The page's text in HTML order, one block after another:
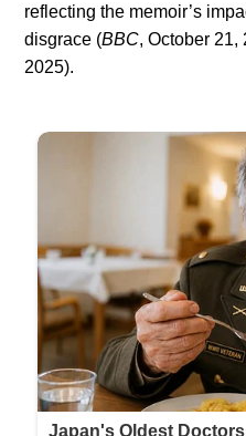
reflecting the memoir’s
disgrace (BBC, October
2025).